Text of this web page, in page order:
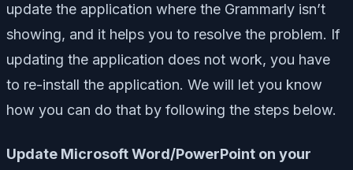
update the application where the Grammarly isn’t
showing, and it helps you to resolve the problem. If
updating the application does not work, you have
to re-install the application. We will let you know
how you can do that by following the steps below.
Update Microsoft Word/PowerPoint on your